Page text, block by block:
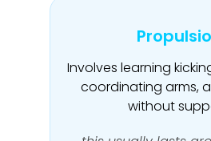
Involves learning
coordinating arms,
without